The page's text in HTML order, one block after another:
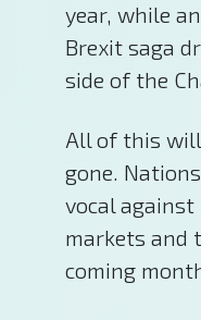
year, while
Brexit saga
side of the
All of this will
gone.
vocal
markets and
coming